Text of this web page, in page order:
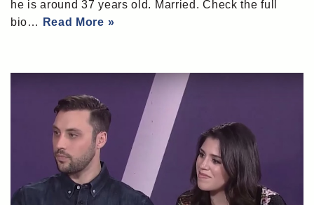
he is around 37 years old. Married. Check the full
bio…
Read More »